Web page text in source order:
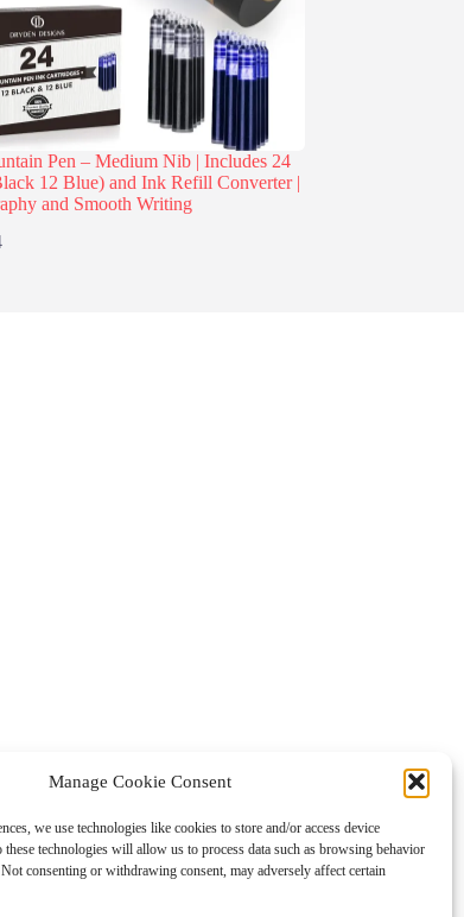
Manage Cookie Consent
we use technologies like cookies to store and/or access device
technologies will allow us to process data such as browsing behavior
consenting or withdrawing consent, may adversely affect certain
Pen – Medium Nib | Includes 24
12 Blue) and Ink Refill Converter |
and Smooth Writing